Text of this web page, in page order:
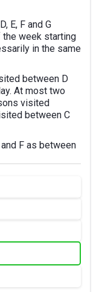
E, F and G
week starting
in the same
between D
At most two
visited
between C
F as between